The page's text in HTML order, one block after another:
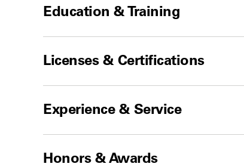
Education & Training
Licenses & Certifications
Experience & Service
Honors & Awards